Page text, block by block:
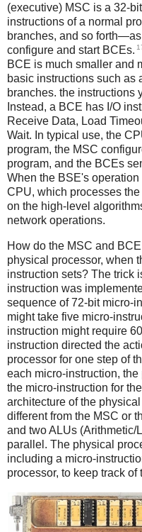
(executive) MSC is a 32-
instructions of a normal
branches, and so
configure and start BCEs.
BCE is much smaller and
basic instructions such as
branches. the instructions
Instead, a BCE has I/O
Receive Data, Load
Wait. In typical use, the
program, the MSC
program, and the BCEs
When the BSE's
CPU, which processes
on the high-level
network operations.
How do the MSC and
physical processor, when
instruction sets? The trick
instruction was
sequence of 72-bit micro-
might take five micro-
instruction might require
instruction directed the
processor for one step of
each micro-instruction,
the micro-instruction for
architecture of the
different from the MSC or
and two ALUs (Arithmetic/
parallel. The physical
including a micro-
processor, to keep track